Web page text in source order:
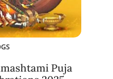
Puja